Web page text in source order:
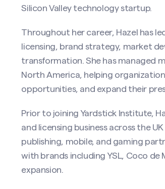
Last
Silicon Valley technology startup.
Throughout her career, Hazel has
licensing, brand strategy, market
transformation. She has managed
North America, helping
opportunities, and expand their
Prior to joining Yardstick Institute,
and licensing business across the
publishing, mobile, and gaming
with brands including YSL, Coco
expansion.